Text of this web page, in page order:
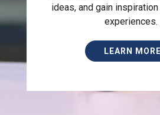
ideas, and gain
experiences.
LEARN MORE